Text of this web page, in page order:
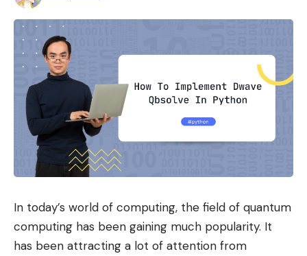
In today’s world of computing, the field of quantum
computing has been gaining much popularity. It
has been attracting a lot of attention from